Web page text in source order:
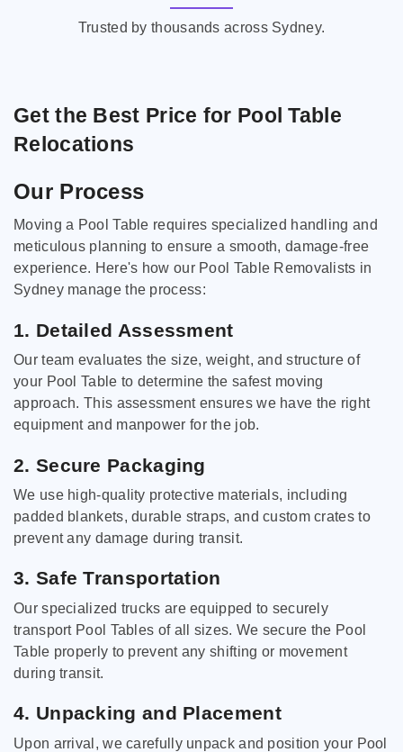
Trusted by thousands across Sydney.
Get the Best Price for Pool Table
Relocations
Our Process
Moving a Pool Table requires specialized handling and
meticulous planning to ensure a smooth, damage-free
experience. Here's how our Pool Table Removalists in
Sydney manage the process:
1. Detailed Assessment
Our team evaluates the size, weight, and structure of
your Pool Table to determine the safest moving
approach. This assessment ensures we have the right
equipment and manpower for the job.
2. Secure Packaging
We use high-quality protective materials, including
padded blankets, durable straps, and custom crates to
prevent any damage during transit.
3. Safe Transportation
Our specialized trucks are equipped to securely
transport Pool Tables of all sizes. We secure the Pool
Table properly to prevent any shifting or movement
during transit.
4. Unpacking and Placement
Upon arrival, we carefully unpack and position your Pool